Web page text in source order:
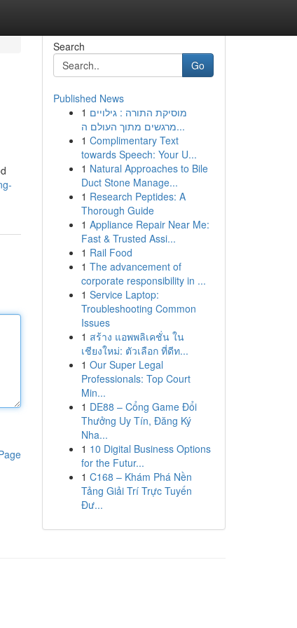
Search
Go
Published News
1 מוסיקת התורה : גילויים
מרגשים מתוך העולם ה...
1 Complimentary Text
towards Speech: Your U...
1 Natural Approaches to Bile
Duct Stone Manage...
1 Research Peptides: A
Thorough Guide
1 Appliance Repair Near Me:
Fast & Trusted Assi...
1 Rail Food
1 The advancement of
corporate responsibility in ...
1 Service Laptop:
Troubleshooting Common
Issues
1 สร้าง แอพพลิเคชั่น ใน
เชียงใหม่: ตัวเลือก ที่ดีท...
1 Our Super Legal
Professionals: Top Court
Min...
1 DE88 – Cổng Game Đổi
Thưởng Uy Tín, Đăng Ký
Nha...
1 10 Digital Business Options
for the Futur...
1 C168 – Khám Phá Nền
Tảng Giải Trí Trực Tuyến
Đư...